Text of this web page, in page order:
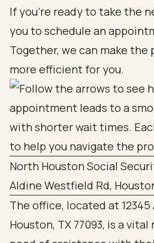
If you’re ready to take the
you to schedule an
Together, we can make the
more efficient for you.
North Houston Social
Aldine Westfield Rd,
The office, located at
Houston, TX 77093, is a